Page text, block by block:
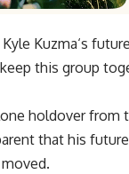
Kyle Kuzma‘s
this group
holdover from
that his
.